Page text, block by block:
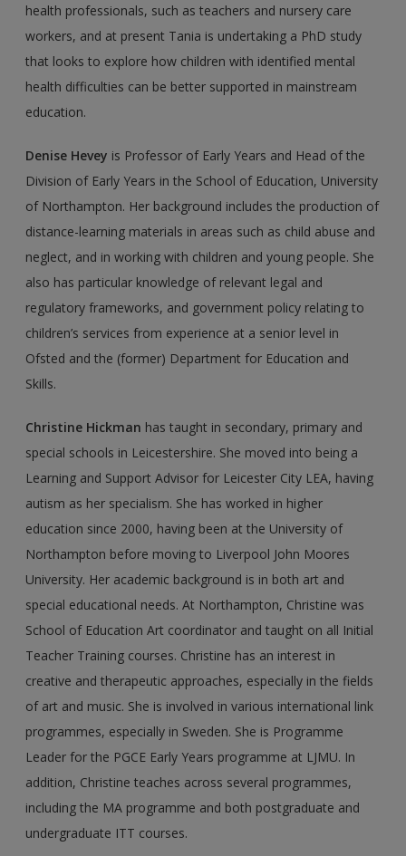
health professionals, such as teachers and nursery care
workers, and at present Tania is undertaking a PhD study
that looks to explore how children with identified mental
health difficulties can be better supported in mainstream
education.
Denise Hevey is Professor of Early Years and Head of the
Division of Early Years in the School of Education, University
of Northampton. Her background includes the production of
distance-learning materials in areas such as child abuse and
neglect, and in working with children and young people. She
also has particular knowledge of relevant legal and
regulatory frameworks, and government policy relating to
children’s services from experience at a senior level in
Ofsted and the (former) Department for Education and
Skills.
Christine Hickman has taught in secondary, primary and
special schools in Leicestershire. She moved into being a
Learning and Support Advisor for Leicester City LEA, having
autism as her specialism. She has worked in higher
education since 2000, having been at the University of
Northampton before moving to Liverpool John Moores
University. Her academic background is in both art and
special educational needs. At Northampton, Christine was
School of Education Art coordinator and taught on all Initial
Teacher Training courses. Christine has an interest in
creative and therapeutic approaches, especially in the fields
of art and music. She is involved in various international link
pro­grammes, especially in Sweden. She is Programme
Leader for the PGCE Early Years programme at LJMU. In
addition, Christine teaches across several programmes,
including the MA programme and both postgraduate and
undergraduate ITT courses.